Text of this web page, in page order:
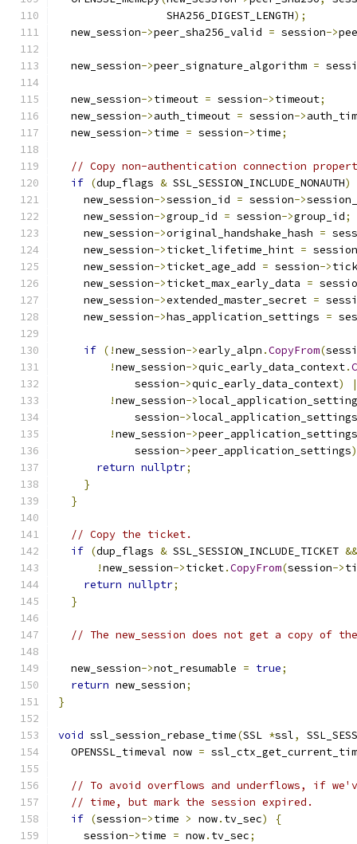
                 SHA256_DIGEST_LENGTH
);
  new_session
->peer_sha256_valid = session->
  new_session
->peer_signature_algorithm =
  new_session
->timeout = session->timeout;
  new_session
->auth_timeout = session->
  new_session
->time = session->time;
// Copy non-authentication connection
if (dup_flags & SSL_SESSION_INCLUDE_NONAUTH)
    new_session
->session_id = session->
    new_session
->group_id = session->group_id;
    new_session
->original_handshake_hash =
    new_session
->ticket_lifetime_hint = session
    new_session
->ticket_age_add = session->
    new_session
->ticket_max_early_data =
    new_session
->extended_master_secret =
    new_session
->has_application_settings =
if (!new_session->early_alpn .CopyFrom(
!new_session->quic_early_data_context.
            session
->quic_early_data_context)
!new_session->
            session
->local_application_settings
!new_session->peer_application_settings
            session
->peer_application_settings
return nullptr;
}
}
// Copy the ticket.
if (dup_flags & SSL_SESSION_INCLUDE_TICKET &&
!new_session->ticket.CopyFrom(session->
return nullptr;
}
// The new_session does not get a copy of
  new_session
->not_resumable = true;
return new_session;
}
void ssl_session_rebase_time(SSL *ssl,
  OPENSSL_timeval now
=
// To avoid overflows and underflows, if
// time, but mark the session expired.
if (session->time > now. tv_sec)
{
    session
->time = now. tv_sec;